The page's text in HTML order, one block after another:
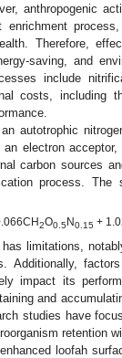
anthropogenic
Therefore,
saving, and
include
costs, including
autotrophic
electron
carbon sources
process.
2O0.5 N0.15 +
limitations,
Additionally,
impact its
and
studies have
retention
loofah